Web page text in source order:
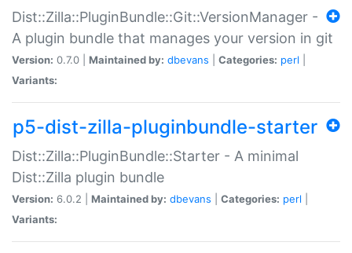
Dist::Zilla::PluginBundle::Git::VersionManager -
A plugin bundle that manages your version in git
Version: 0.7.0 | Maintained by: dbevans Categories: perl
Variants:
p5-dist-zilla-pluginbundle-starter
Dist::Zilla::PluginBundle::Starter - A minimal
Dist::Zilla plugin bundle
Version: 6.0.2 | Maintained by: dbevans Categories: perl
Variants: